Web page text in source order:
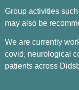
Group activities
may also be
We are currently
covid, neurological
patients across